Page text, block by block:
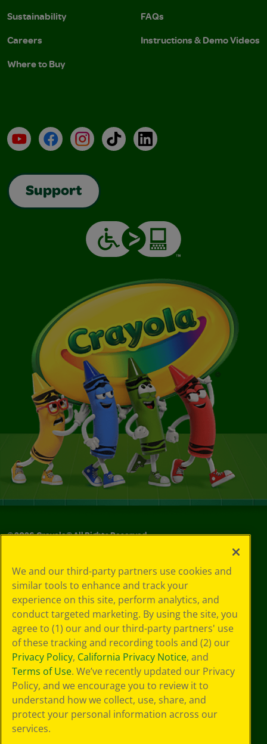
Sustainability
Careers
Where to Buy
FAQs
Instructions & Demo Videos
YouTubeFacebookInstagramTikTokLinkedIn
Support
©2026Crayola® All Rights Reserved.
Choices
Privacy Policy
SMS Terms
GDPR
Cookie
Preferences
Terms of Use
Web Accessibility
We and our third-party partners use cookies and
similar tools to enhance and track your
experience on this site, perform analytics, and
conduct targeted marketing. By using the site, you
agree to (1) our and our third-party partners' use
of these tracking and recording tools and (2) our
Privacy Policy, California Privacy Notice, and
Terms of Use. We’ve recently updated our Privacy
Policy, and we encourage you to review it to
understand how we collect, use, share, and
protect your personal information across our
services.